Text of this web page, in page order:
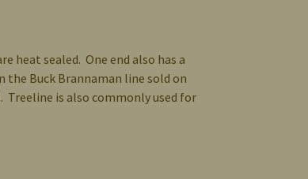
heat sealed. One end also has a
the Buck Brannaman line sold on
is also commonly used for